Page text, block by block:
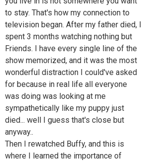
to stay. That's how my connection to
television began. After my father died, I
spent 3 months watching nothing but
Friends. I have every single line of the
show memorized, and it was the most
wonderful distraction I could've asked
for because in real life all everyone
was doing was looking at me
sympathetically like my puppy just
died... well I guess that's close but
anyway..
Then I rewatched Buffy, and this is
where I learned the importance of